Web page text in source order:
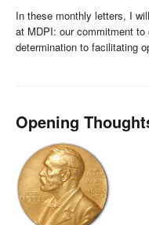
In these monthly letters, I
at MDPI: our commitment to
determination to facilitating
Opening